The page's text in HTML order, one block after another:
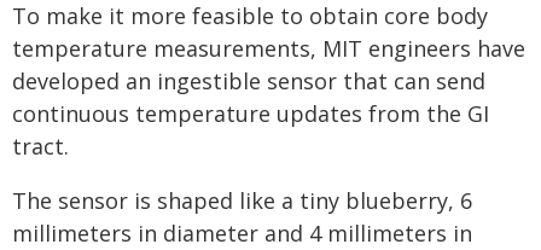
To make it more feasible to obtain core body
temperature measurements, MIT engineers have
developed an ingestible sensor that can send
continuous temperature updates from the GI
tract.
The sensor is shaped like a tiny blueberry, 6
millimeters in diameter and 4 millimeters in